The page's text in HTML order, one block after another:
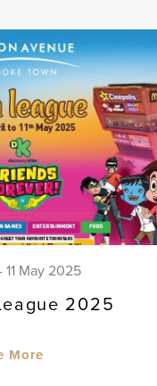
May 2025
2025
More